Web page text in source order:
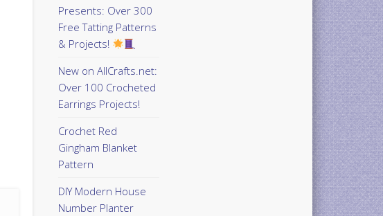
Presents: Over 300
Free Tatting Patterns
& Projects!
New on AllCrafts.net:
Over 100 Crocheted
Earrings Projects!
Crochet Red
Gingham Blanket
Pattern
DIY Modern House
Number Planter